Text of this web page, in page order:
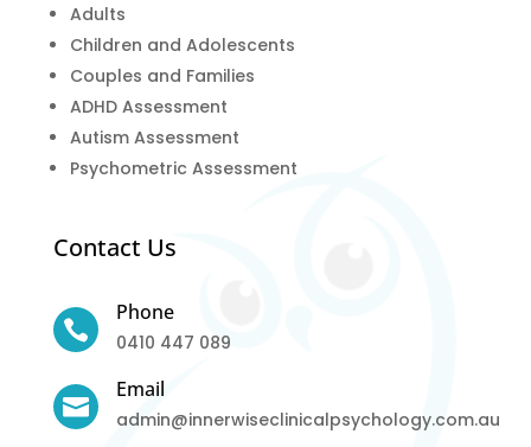
Adults
Children and Adolescents
Couples and Families
ADHD Assessment
Autism Assessment
Psychometric Assessment
Contact Us

Phone
0410 447 089

Email
admin@innerwiseclinicalpsychology.com.au